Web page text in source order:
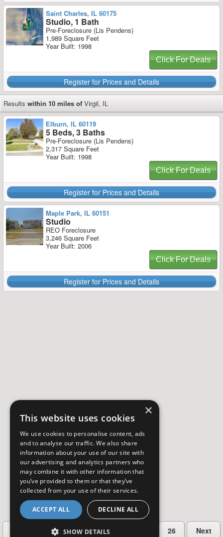
Saint Charles, IL 60175
Studio, 1 Bath
Pre-Foreclosure (Lis Pendens)
1,989 Square Feet
Year Built: 1998
Click For Deals
Register for Prices and Details
Results within 10 miles of Virgil, IL
Elburn, IL 60119
5 Beds, 3 Baths
Pre-Foreclosure (Lis Pendens)
2,317 Square Feet
Year Built: 1998
Click For Deals
Register for Prices and Details
Maple Park, IL 60151
Studio
REO Foreclosure
3,246 Square Feet
Year Built: 2006
Click For Deals
Register for Prices and Details
2 3 26 Next
×
This website uses cookies
We use cookies to personalise content, ads
and to analyse our traffic. We also share
information about your use of our site with
our advertising and analytics partners who
may combine it with other information that
you’ve provided to them or that they’ve
collected from your use of their services.
ACCEPT ALL DECLINE ALL
SHOW DETAILS